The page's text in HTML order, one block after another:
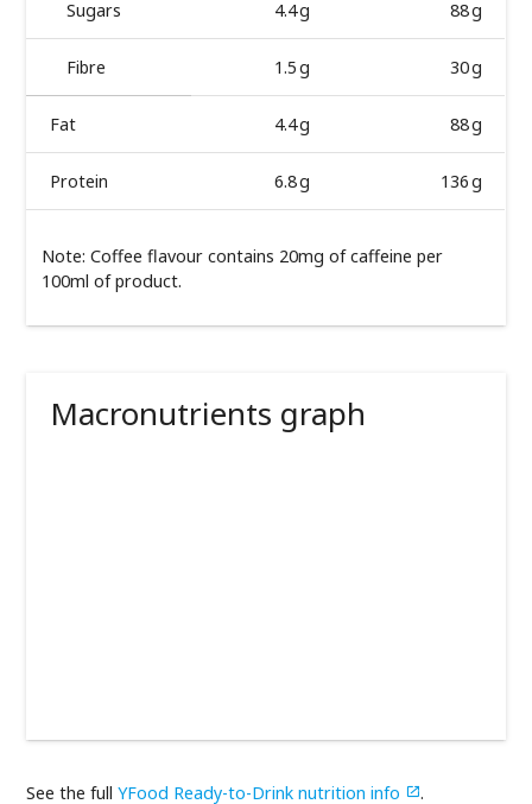
Sugars 4.4 g 88 g
Fibre 1.5 g 30 g
Fat 4.4 g 88 g
Protein 6.8 g 136 g
Note: Coffee flavour contains 20mg of caffeine per
100ml of product.
Macronutrients graph
See the fullYFood Ready-to-Drink nutrition info .